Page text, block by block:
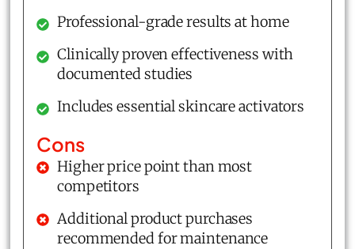
Professional-grade results at home
Clinically proven effectiveness with
documented studies
Includes essential skincare activators
Cons
Higher price point than most
competitors
Additional product purchases
recommended for maintenance